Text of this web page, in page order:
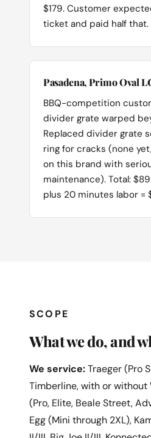
$179. Customer
ticket and paid half that.
Pasadena, Primo Oval
BBQ-competition
divider grate warped
Replaced divider grate
ring for cracks (none
on this brand with
maintenance). Total:
plus 20 minutes labor =
SCOPE
What we do, and
We service:Traeger (Pro
Timberline, with or without
(Pro, Elite, Beale Street,
Egg (Mini through 2XL),